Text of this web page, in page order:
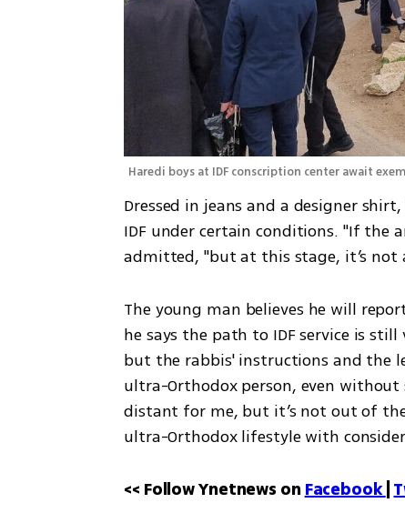
Haredi boys at IDF conscription center await
Dressed in jeans and a designer
IDF under certain conditions. "If
admitted, "but at this stage, it’s
The young man believes he will
he says the path to IDF service is
but the rabbis' instructions and the
ultra-Orthodox person, even without
distant for me, but it’s not out of
ultra-Orthodox lifestyle with
<< Follow Ynetnews on Facebook |